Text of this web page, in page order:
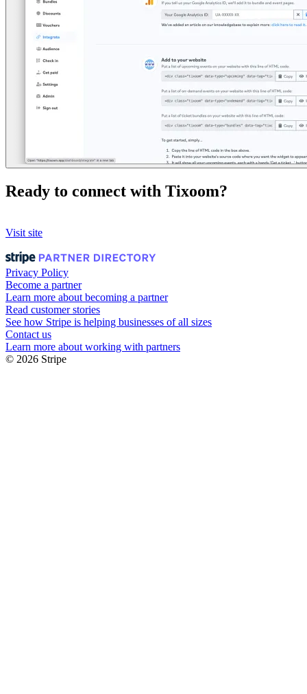
Ready to connect with Tixoom?
Visit site
Privacy Policy
Become a partner
Learn more about becoming a partner
Read customer stories
See how Stripe is helping businesses of all sizes
Contact us
Learn more about working with partners
© 2026 Stripe